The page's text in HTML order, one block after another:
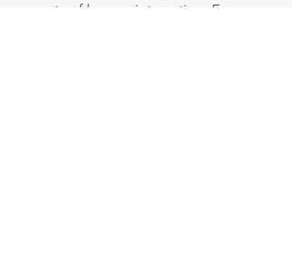
aspects of human interaction. From